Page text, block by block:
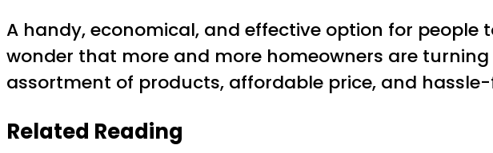
A handy, economical, and effective option for people
wonder that more and more homeowners are
assortment of products, affordable price, and
Related Reading